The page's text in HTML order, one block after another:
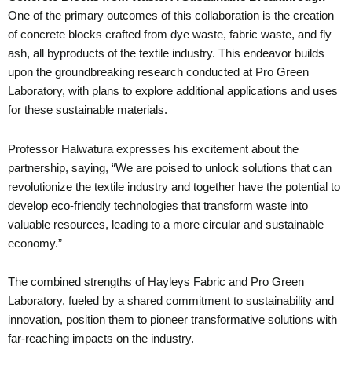
One of the primary outcomes of this collaboration is the creation
of concrete blocks crafted from dye waste, fabric waste, and fly
ash, all byproducts of the textile industry. This endeavor builds
upon the groundbreaking research conducted at Pro Green
Laboratory, with plans to explore additional applications and uses
for these sustainable materials.
Professor Halwatura expresses his excitement about the
partnership, saying, “We are poised to unlock solutions that can
revolutionize the textile industry and together have the potential to
develop eco-friendly technologies that transform waste into
valuable resources, leading to a more circular and sustainable
economy.”
The combined strengths of Hayleys Fabric and Pro Green
Laboratory, fueled by a shared commitment to sustainability and
innovation, position them to pioneer transformative solutions with
far-reaching impacts on the industry.